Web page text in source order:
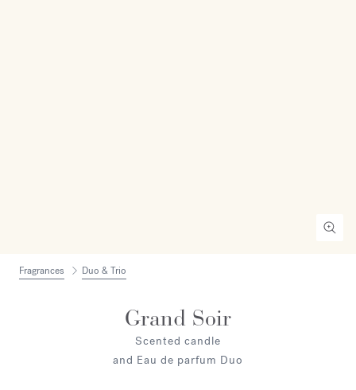
Fragrances Duo & Trio
Grand Soir
Scented candle
and Eau de parfum Duo